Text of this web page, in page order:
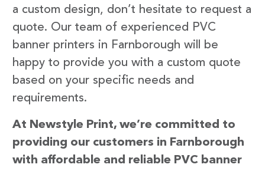
a custom design, don’t hesitate to request a
quote. Our team of experienced PVC
banner printers in Farnborough will be
happy to provide you with a custom quote
based on your specific needs and
requirements.
At Newstyle Print, we’re committed to
providing our customers in Farnborough
with affordable and reliable PVC banner